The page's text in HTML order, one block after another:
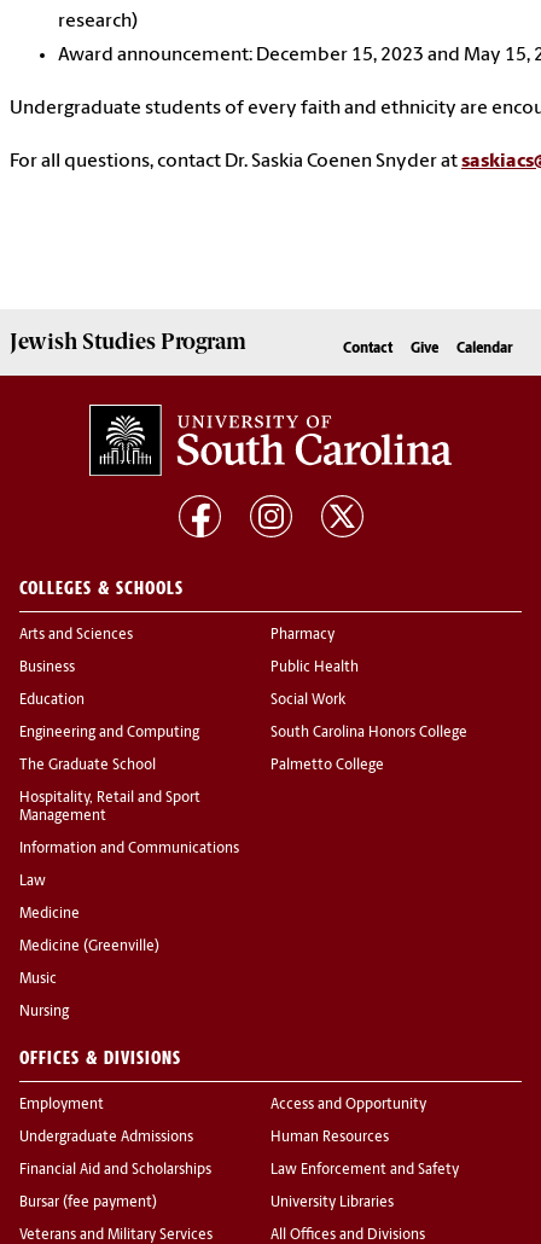
research)
Award announcement: December 15, 2023 and May 15,
Undergraduate students of every faith and ethnicity are
For all questions, contact Dr. Saskia Coenen Snyder at
Jewish StudiesProgram Contact Give Calendar
COLLEGES & SCHOOLS
Arts and Sciences
Business
Education
Engineering and Computing
The Graduate School
Hospitality, Retail and Sport
Management
Information and Communications
Law
Medicine
Medicine (Greenville)
Music
Nursing
Pharmacy
Public Health
Social Work
South Carolina Honors College
Palmetto College
OFFICES & DIVISIONS
Employment
Undergraduate Admissions
Financial Aid and Scholarships
Bursar (fee payment)
Veterans and Military Services
Access and Opportunity
Human Resources
Law Enforcement and Safety
University Libraries
All Offices and Divisions